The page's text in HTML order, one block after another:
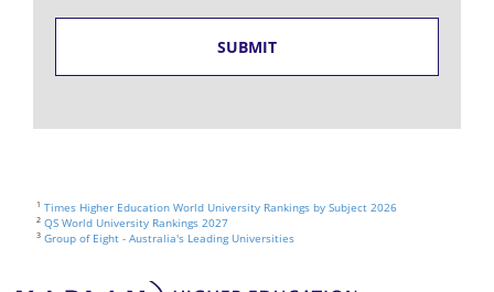
1 Times Higher Education World University Rankings by Subject 2026
2 QS World University Rankings 2027
3 Group of Eight - Australia's Leading Universities